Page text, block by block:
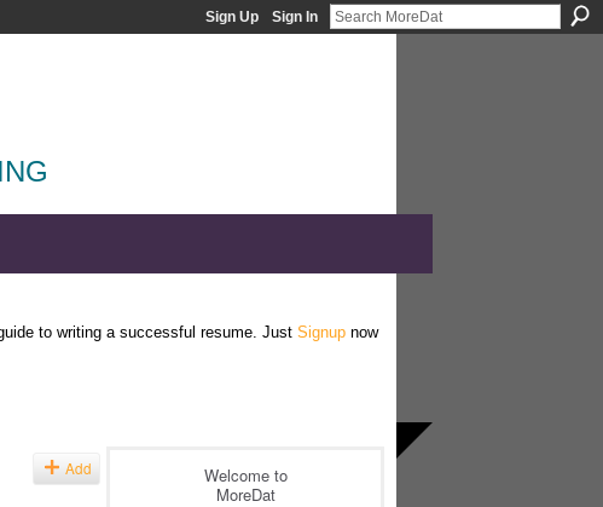
Sign Up Sign In
to writing a successful resume. Just Signup now
Add
Welcome to
MoreDat